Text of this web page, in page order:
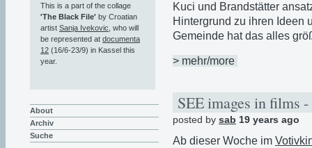
Kuci und Brandstätter
Hintergrund zu ihren Ideen
Gemeinde hat das alles
> mehr/more
SEE images in films
posted by sab 19 years ago
Ab dieser Woche im
This is a part of the collage
'The Black File' by Croatian
artist Sanja Ivekovic, who will
be represented at documenta
12 (16/6-23/9) in Kassel this
year.
About
Archiv
Suche